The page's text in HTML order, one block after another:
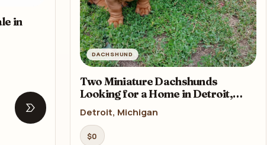
in
Open listing
DACHSHUND
Two Miniature Dachshunds
Looking for a Home in Detroit,
Michigan (MI)
Detroit, Michigan
$0